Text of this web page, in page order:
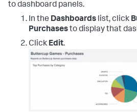
to dashboard panels.
In the Dashboards list, click
Purchasesto display that
Click Edit.